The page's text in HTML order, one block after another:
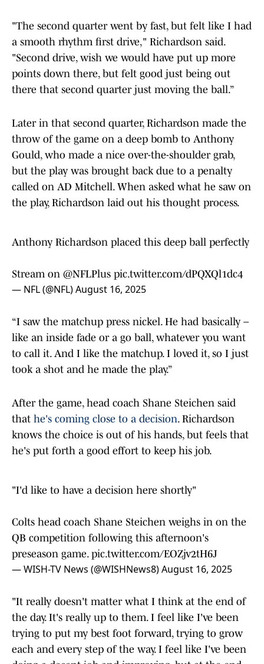
"The second quarter went by fast, but felt like I had
a smooth rhythm first drive," Richardson said.
"Second drive, wish we would have put up more
points down there, but felt good just being out
there that second quarter just moving the ball.”
Later in that second quarter, Richardson made the
throw of the game on a deep bomb to Anthony
Gould, who made a nice over-the-shoulder grab,
but the play was brought back due to a penalty
called on AD Mitchell. When asked what he saw on
the play, Richardson laid out his thought process.
Anthony Richardson placed this deep ball perfectly
Stream on @NFLPlus pic.twitter.com/dPQXQl1dc4
— NFL (@NFL) August 16, 2025
“I saw the matchup press nickel. He had basically –
like an inside fade or a go ball, whatever you want
to call it. And I like the matchup. I loved it, so I just
took a shot and he made the play.”
After the game, head coach Shane Steichen said
that he's coming close to a decision
. Richardson
knows the choice is out of his hands, but feels that
he's put forth a good effort to keep his job.
QB competition following this afternoon's
preseason game.pic.twitter.com/EOZjv2tH6J
— WISH-TV News (@WISHNews8)August 16, 2025
the day. It's really up to them. I feel like I've been
trying to put my best foot forward, trying to grow
each and every step of the way. I feel like I've been
doing a decent job and improving, but at the end